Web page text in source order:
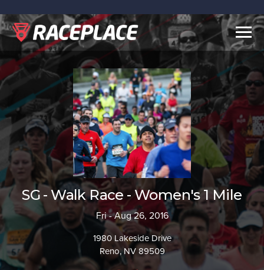
SG - Walk Race - Women's 1 Mile
Fri - Aug 26, 2016
1980 Lakeside Drive
Reno, NV 89509